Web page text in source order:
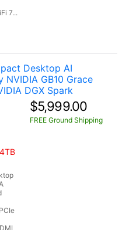
7...
Desktop AI
GB10 Grace
DGX Spark
$5,999.00
FREE Ground Shipping